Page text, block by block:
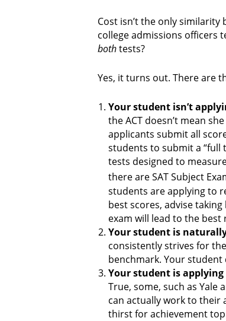
Cost isn’t the only similarity
college admissions officers
bothtests?
Yes, it turns out. There are
Your student isn’t
the ACT doesn’t mean
applicants submit all
students to submit a “full
tests designed to
there are SAT Subject
students are applying to
best scores, advise
exam will lead to the best
Your student is
consistently strives for
benchmark. Your
Your student is
True, some, such as Yale
can actually work to their
thirst for achievement